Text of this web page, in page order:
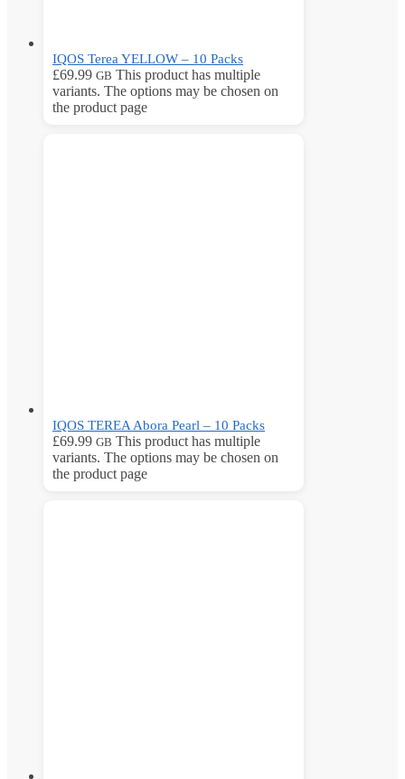
IQOS Terea YELLOW – 10 Packs
£69.99 GB This product has multiple
variants. The options may be chosen on
the product page
IQOS TEREA Abora Pearl – 10 Packs
£69.99 GB This product has multiple
variants. The options may be chosen on
the product page